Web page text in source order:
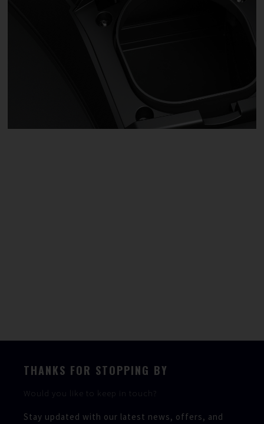
Speak To The Team
THANKS FOR STOPPING BY
Would you like to keep in touch?
Stay updated with our latest news, offers, and